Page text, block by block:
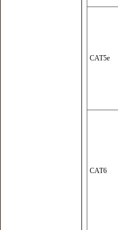
CAT5e
CAT6